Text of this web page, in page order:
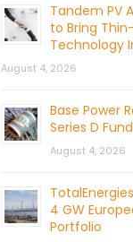
Tandem PV
to Bring
Technology
August 4, 2026
Base Power
Series D
August 4, 2026
4 GW
Portfolio